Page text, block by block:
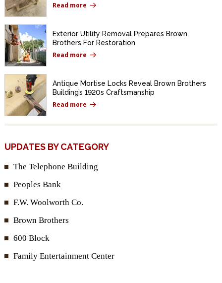
Read more
Exterior Utility Removal Prepares Brown
Brothers For Restoration
Read more
Antique Mortise Locks Reveal Brown Brothers
Building’s 1920s Craftsmanship
Read more
UPDATES BY CATEGORY
The Telephone Building
Peoples Bank
F.W. Woolworth Co.
Brown Brothers
600 Block
Family Entertainment Center